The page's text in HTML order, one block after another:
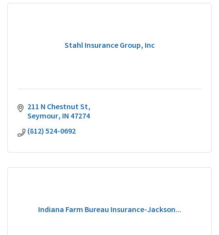
Stahl Insurance Group, Inc
211 N Chestnut St
Seymour IN 47274
(812) 524-0692
Indiana Farm Bureau Insurance-Jackson...